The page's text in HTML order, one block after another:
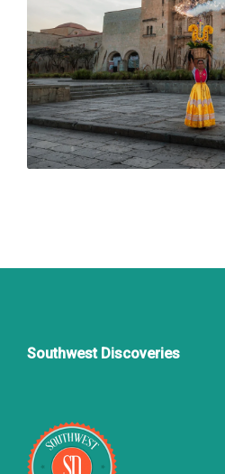
Southwest Discoveries